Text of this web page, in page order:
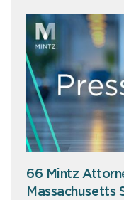
66 Mintz
Massachusetts